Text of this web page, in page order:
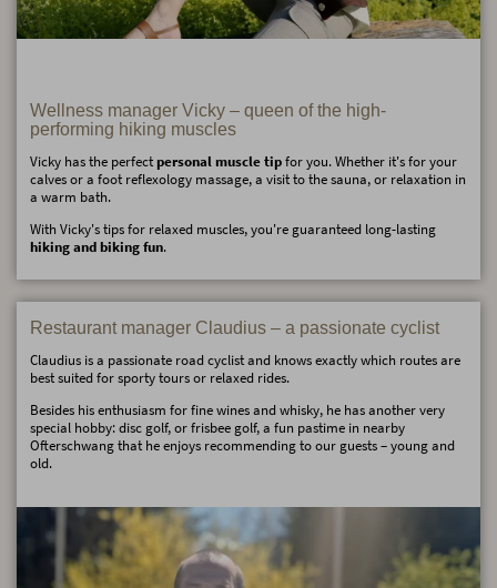
Wellness manager Vicky – queen of the high-
performing hiking muscles
Vicky has the perfectpersonal muscle tipfor you. Whether it's for your
calves or a foot reflexology massage, a visit to the sauna, or relaxation in
a warm bath.
With Vicky's tips for relaxed muscles, you're guaranteed long-lasting
hiking and biking fun.
Restaurant manager Claudius – a passionate cyclist
Claudius is a passionate road cyclist and knows exactly which routes are
best suited for sporty tours or relaxed rides.
Besides his enthusiasm for fine wines and whisky, he has another very
special hobby: disc golf, or frisbee golf, a fun pastime in nearby
Ofterschwang that he enjoys recommending to our guests – young and
old.